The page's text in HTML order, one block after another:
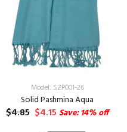
Model: SZP001-26
Solid Pashmina Aqua
$4.85 $4.15 Save: 14% off